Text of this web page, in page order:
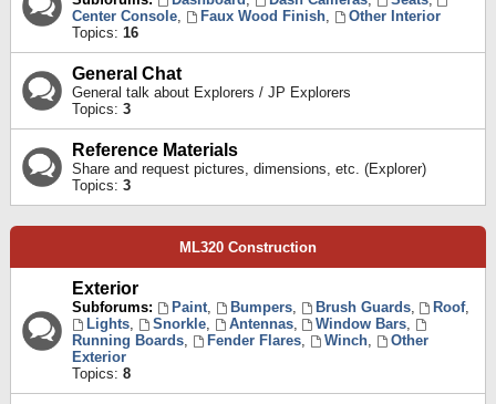
Center Console, Faux Wood Finish,
Other Interior
Topics: 16
General Chat
General talk about Explorers / JP Explorers
Topics: 3
Reference Materials
Share and request pictures, dimensions, etc. (Explorer)
Topics: 3
ML320 Construction
Exterior
Subforums: Paint, Bumpers, Brush Guards, Roof,
Lights, Snorkle, Antennas, Window Bars,
Running Boards, Fender Flares, Winch,
Other
Exterior
Topics: 8